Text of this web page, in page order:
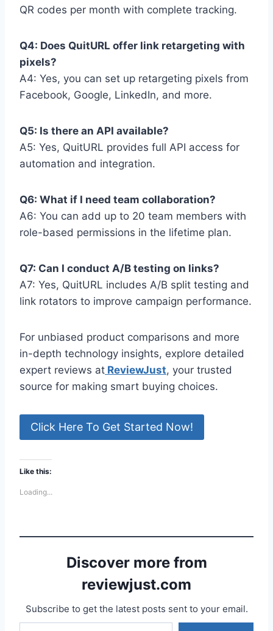
QR codes per month with complete tracking.
Q4: Does QuitURL offer link retargeting with
pixels?
A4: Yes, you can set up retargeting pixels from
Facebook, Google, LinkedIn, and more.
Q5: Is there an API available?
A5: Yes, QuitURL provides full API access for
automation and integration.
Q6: What if I need team collaboration?
A6: You can add up to 20 team members with
role-based permissions in the lifetime plan.
Q7: Can I conduct A/B testing on links?
A7: Yes, QuitURL includes A/B split testing and
link rotators to improve campaign performance.
For unbiased product comparisons and more
in-depth technology insights, explore detailed
expert reviews at ReviewJust, your trusted
source for making smart buying choices.
Click Here To Get Started Now!
Like this:
Loading...
Discover more from
reviewjust.com
Subscribe to get the latest posts sent to your email.
Type your email…